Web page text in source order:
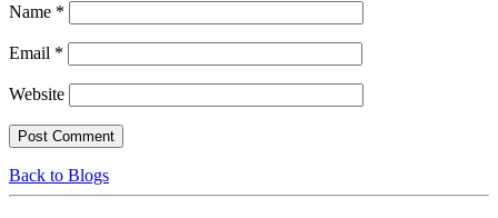
Name *
Email *
Website
Back to Blogs